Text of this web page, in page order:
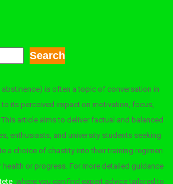
Search
abstinence) is often a topic of conversation in
its perceived impact on motivation, focus,
article aims to deliver factual and balanced
enthusiasts, and university students seeking
a choice of chastity into their training regimen
or progress. For more detailed guidance
, where you can find expert advice tailored to